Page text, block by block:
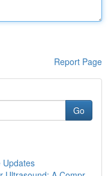
Report Page
Go
Updates